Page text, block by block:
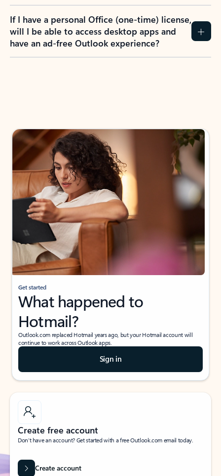
If I have a personal Office (one-time) license,
will I be able to access desktop apps and
have an ad-free Outlook experience?
Get started
What happened to
Hotmail?
Outlook.com replaced Hotmail years ago, but your Hotmail account will
continue to work across Outlook apps.
Sign in
Create free account
Don’t have an account? Get started with a free Outlook.com email today.
Create account